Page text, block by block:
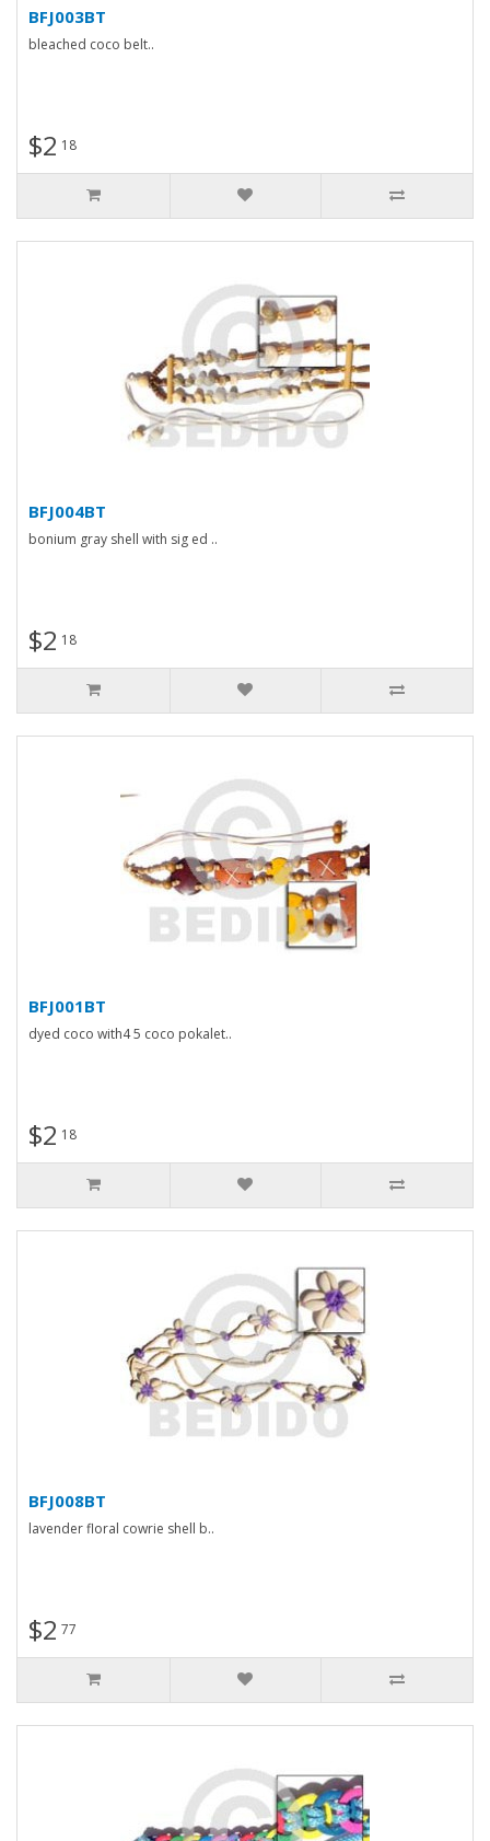
BFJ003BT
bleached coco belt..
$2 18
BFJ004BT
bonium gray shell with sig ed ..
$2 18
BFJ001BT
dyed coco with4 5 coco pokalet..
$2 18
BFJ008BT
lavender floral cowrie shell b..
$2 77